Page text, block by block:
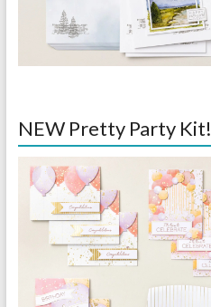
NEW Pretty Party Kit!